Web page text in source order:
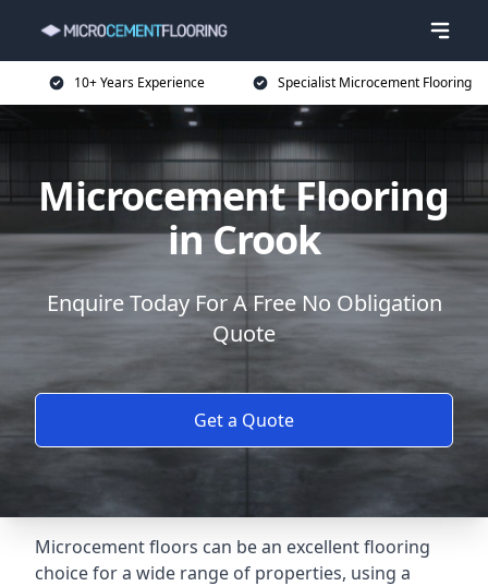
10+ Years Experience Specialist Microcement Flooring
Microcement Flooring
in Crook
Enquire Today For A Free No Obligation
Quote
Get a Quote
Microcement floors can be an excellent flooring
choice for a wide range of properties, using a